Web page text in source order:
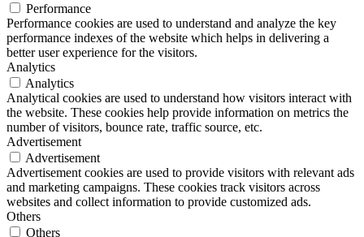
Performance
Performance cookies are used to understand and analyze the key
performance indexes of the website which helps in delivering a
better user experience for the visitors.
Analytics
Analytics
Analytical cookies are used to understand how visitors interact with
the website. These cookies help provide information on metrics the
number of visitors, bounce rate, traffic source, etc.
Advertisement
Advertisement
Advertisement cookies are used to provide visitors with relevant ads
and marketing campaigns. These cookies track visitors across
websites and collect information to provide customized ads.
Others
Others